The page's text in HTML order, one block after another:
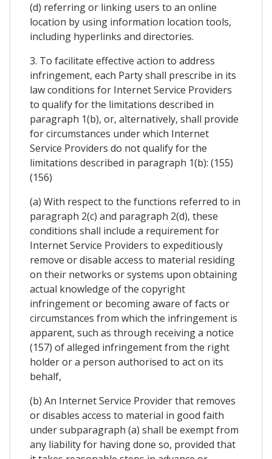
(d) referring or linking users to an online
location by using information location tools,
including hyperlinks and directories.
3. To facilitate effective action to address
infringement, each Party shall prescribe in its
law conditions for Internet Service Providers
to qualify for the limitations described in
paragraph 1(b), or, alternatively, shall provide
for circumstances under which Internet
Service Providers do not qualify for the
limitations described in paragraph 1(b): (155)
(156)
(a) With respect to the functions referred to in
paragraph 2(c) and paragraph 2(d), these
conditions shall include a requirement for
Internet Service Providers to expeditiously
remove or disable access to material residing
on their networks or systems upon obtaining
actual knowledge of the copyright
infringement or becoming aware of facts or
circumstances from which the infringement is
apparent, such as through receiving a notice
(157) of alleged infringement from the right
holder or a person authorised to act on its
behalf,
(b) An Internet Service Provider that removes
or disables access to material in good faith
under subparagraph (a) shall be exempt from
any liability for having done so, provided that